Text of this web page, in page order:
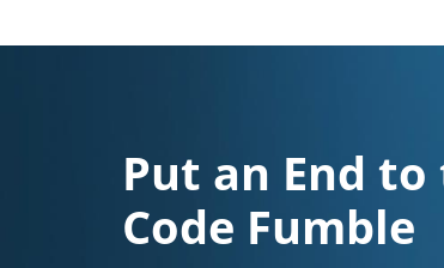
Put an End to
Code Fumble